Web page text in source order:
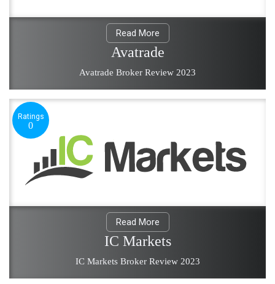
Read More
Avatrade
Avatrade Broker Review 2023
Ratings
0
Read More
IC Markets
IC Markets Broker Review 2023